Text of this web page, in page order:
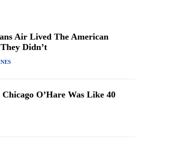
Air Lived The American
Didn’t
O’Hare Was Like 40